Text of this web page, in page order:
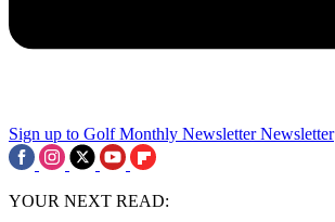
Sign up to Golf Monthly Newsletter Newsletter
YOUR NEXT READ: